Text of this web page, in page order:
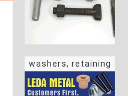
washers, retaining
rings